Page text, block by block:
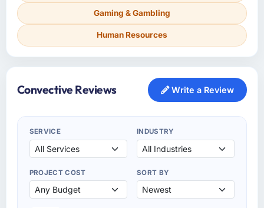
Gaming & Gambling
Human Resources
Convective Reviews Write a Review
SERVICE INDUSTRY
PROJECT COST SORT BY